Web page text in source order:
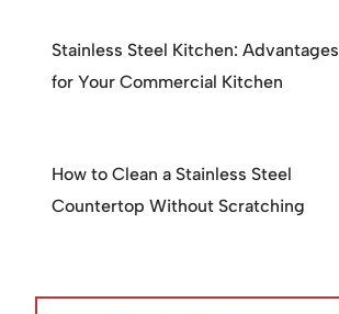
Stainless Steel Kitchen: Advantages
for Your Commercial Kitchen
How to Clean a Stainless Steel
Countertop Without Scratching